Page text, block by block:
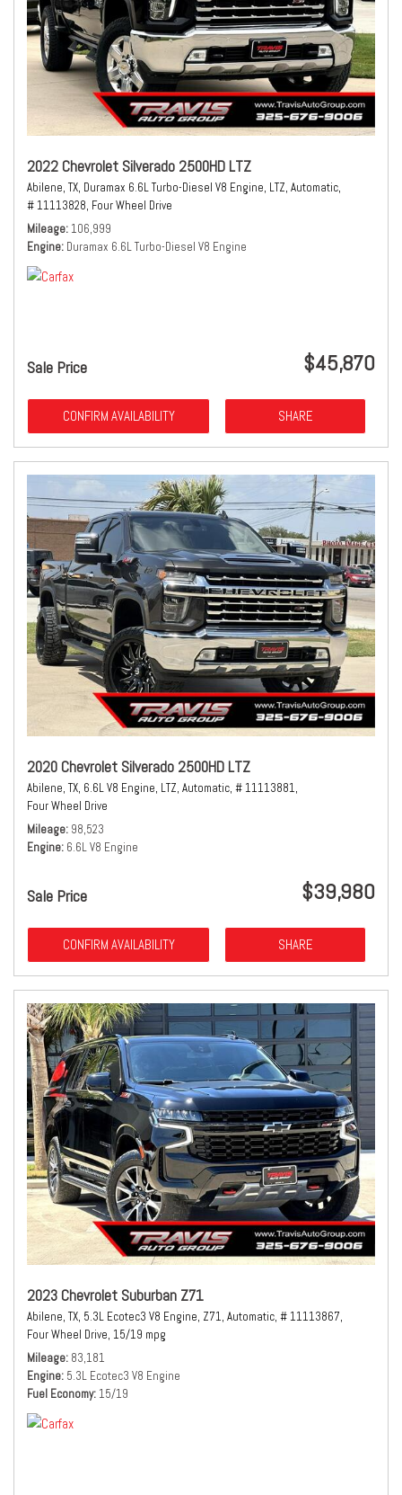
2022 Chevrolet Silverado 2500HD LTZ
Abilene, TX, Duramax 6.6L Turbo-Diesel V8 Engine, LTZ, Automatic,
# 11113828, Four Wheel Drive
Mileage 106,999
Engine Duramax 6.6L Turbo-Diesel V8 Engine
Sale Price $45,870
CONFIRM AVAILABILITY SHARE
2020 Chevrolet Silverado 2500HD LTZ
Abilene, TX, 6.6L V8 Engine, LTZ, Automatic, # 11113881,
Four Wheel Drive
Mileage 98,523
Engine 6.6L V8 Engine
Sale Price $39,980
CONFIRM AVAILABILITY SHARE
2023 Chevrolet Suburban Z71
Abilene, TX, 5.3L Ecotec3 V8 Engine, Z71, Automatic, # 11113867,
Four Wheel Drive, 15/19 mpg
Mileage 83,181
Engine 5.3L Ecotec3 V8 Engine
Fuel Economy 15/19